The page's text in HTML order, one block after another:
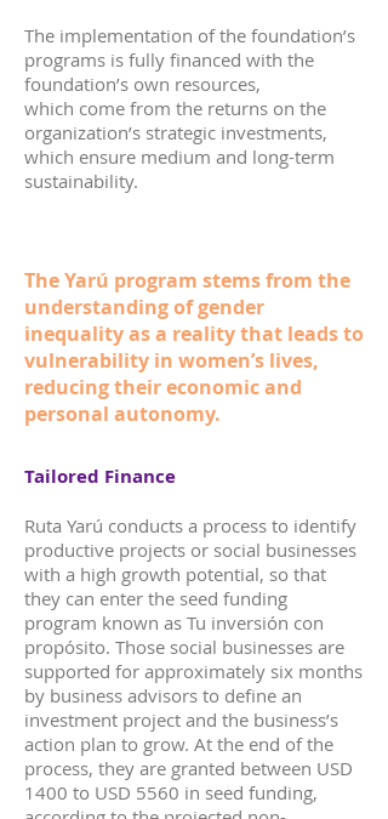
The implementation of the foundation’s
programs is fully financed with the
foundation’s own resources,
which come from the returns on the
organization’s strategic investments,
which ensure medium and long-term
sustainability.
The Yarú program stems from the
understanding of gender
inequality as a reality that leads to
vulnerability in women’s lives,
reducing their economic and
personal autonomy.
Tailored Finance
Ruta Yarú conducts a process to identify
productive projects or social businesses
with a high growth potential, so that
they can enter the seed funding
program known as Tu inversión con
propósito. Those social businesses are
supported for approximately six months
by business advisors to define an
investment project and the business’s
action plan to grow. At the end of the
process, they are granted between USD
1400 to USD 5560 in seed funding,